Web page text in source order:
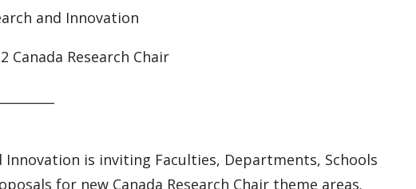
and Innovation
Canada Research Chair
Innovation is inviting Faculties, Departments, Schools
for new Canada Research Chair theme areas.